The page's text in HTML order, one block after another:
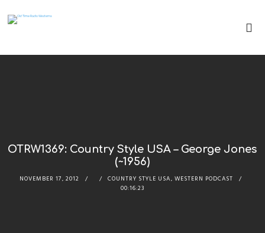
OTRW1369: Country Style USA – George Jones
(~1956)
NOVEMBER 17, 2012 COUNTRY STYLE USA, WESTERN PODCAST
00:16:23